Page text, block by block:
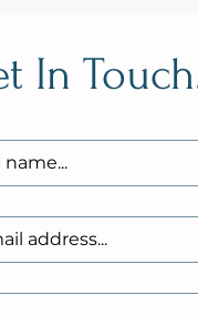
In